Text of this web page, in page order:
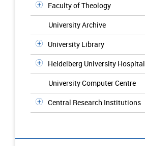
Faculty of Theology
University Archive
University Library
Heidelberg University Hospital
University Computer Centre
Central Research Institutions